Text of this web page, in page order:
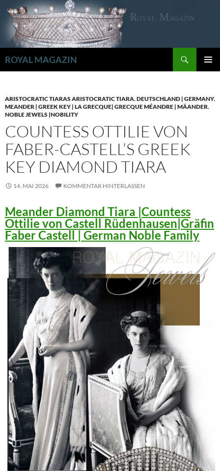
Inhalt
springen
ROYAL MAGAZIN
ARISTOCRATIC TIARAS ARISTOCRATIC TIARA,DEUTSCHLAND | GERMANY,
MEANDER | GREEK KEY | LA GRECQUE| GRECQUE MÉANDRE | MÄANDER,
NOBLE JEWELS |NOBILITY
COUNTESS OTTILIE VON
FABER-CASTELL’S GREEK
KEY DIAMOND TIARA
14. MAI 2026 KOMMENTAR HINTERLASSEN
Meander Diamond Tiara |Countess
Ottilie von Castell Rüdenhausen|Gräfin
Faber Castell | German Noble Family